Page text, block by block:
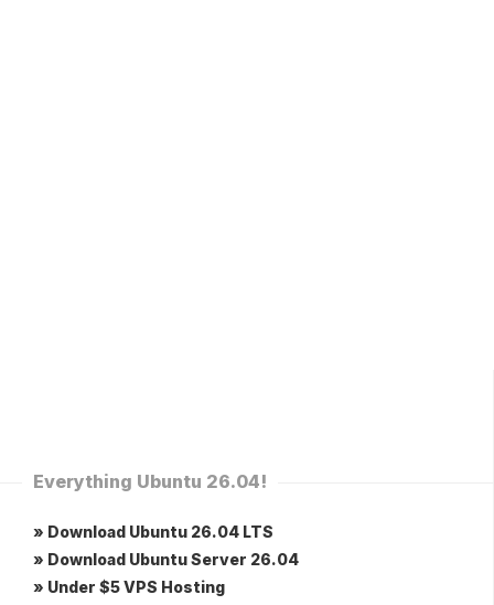
Everything Ubuntu 26.04!
» Download Ubuntu 26.04 LTS
» Download Ubuntu Server 26.04
» Under $5 VPS Hosting